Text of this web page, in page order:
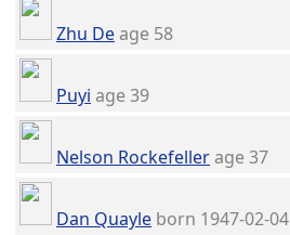
Zhu Deage 58
Puyi age 39
Nelson Rockefellerage 37
Dan Quayle born 1947-02-04